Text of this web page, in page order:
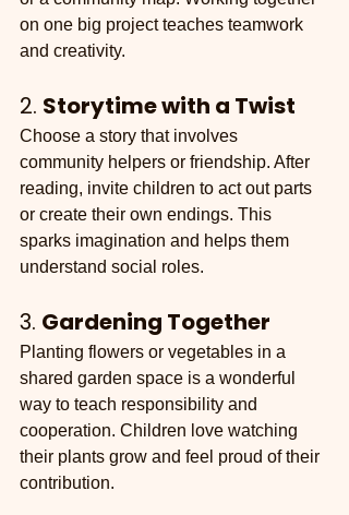
on one big project teaches teamwork
and creativity.
2. Storytime with a Twist
Choose a story that involves
community helpers or friendship. After
reading, invite children to act out parts
or create their own endings. This
sparks imagination and helps them
understand social roles.
3. Gardening Together
Planting flowers or vegetables in a
shared garden space is a wonderful
way to teach responsibility and
cooperation. Children love watching
their plants grow and feel proud of their
contribution.